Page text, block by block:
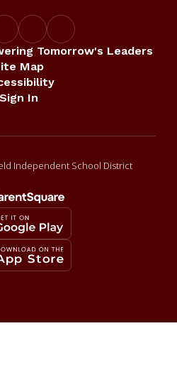
Tomorrow's Leaders
Map
Sign In
Independent School District